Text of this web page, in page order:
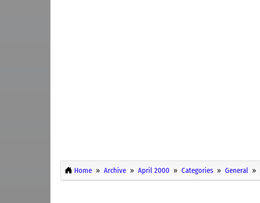
Home Archive April 2000 Categories General